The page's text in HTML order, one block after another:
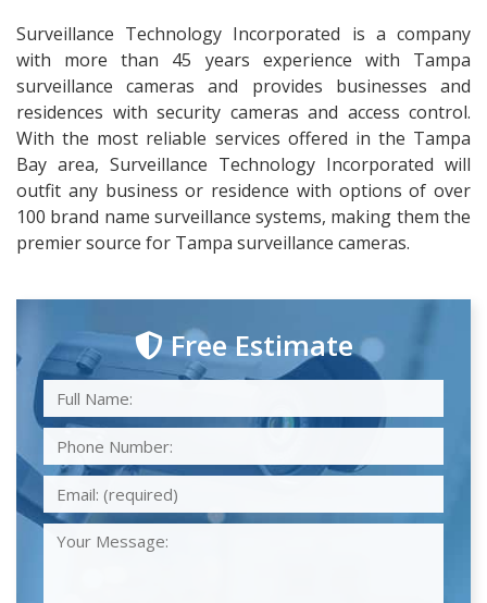
Surveillance Technology Incorporated is a company
with more than 45 years experience with Tampa
surveillance cameras and provides businesses and
residences with security cameras and access control.
With the most reliable services offered in the Tampa
Bay area, Surveillance Technology Incorporated will
outfit any business or residence with options of over
100 brand name surveillance systems, making them the
premier source for Tampa surveillance cameras.
Free Estimate